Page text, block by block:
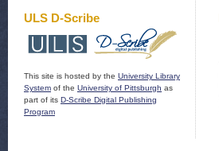
ULS D-Scribe
This site is hosted by the University Library
System of the University of Pittsburgh as
part of its D-Scribe Digital Publishing
Program